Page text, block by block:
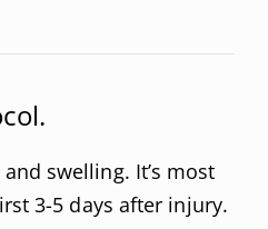
swelling. It’s most
3-5 days after injury.